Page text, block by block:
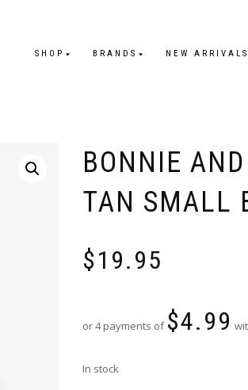
SHOP BRANDS NEW ARRIVALS
BONNIE
TAN SMALL
$19.95
or 4 payments of $4.99
In stock